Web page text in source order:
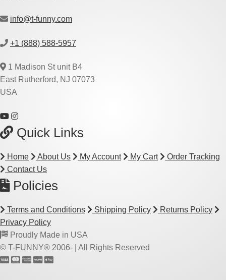
info@t-funny.com
+1 (888) 588-5957
1 Madison St unit B4
East Rutherford, NJ 07073
USA
Quick Links
Home About Us My Account My Cart
Order Tracking
Contact Us
Policies
Terms and Conditions Shipping Policy
Returns Policy
Privacy Policy
Proudly Made in USA
© T-FUNNY® 2006- | All Rights Reserved